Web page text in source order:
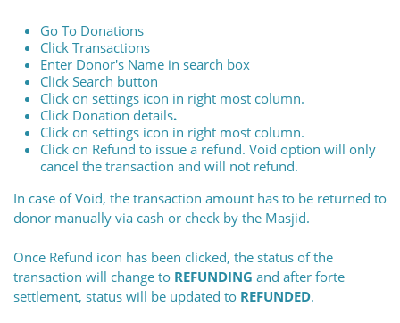
Go To Donations
Click Transactions
Enter Donor's Name in search box
Click Search button
Click on settings icon in right most column.
Click Donation details.
Click on settings icon in right most column.
Click on Refund to issue a refund. Void option will only
cancel the transaction and will not refund.
In case of Void, the transaction amount has to be returned to
donor manually via cash or check by the Masjid.
Once Refund icon has been clicked, the status of the
transaction will change to REFUNDING and after forte
settlement, status will be updated to REFUNDED.